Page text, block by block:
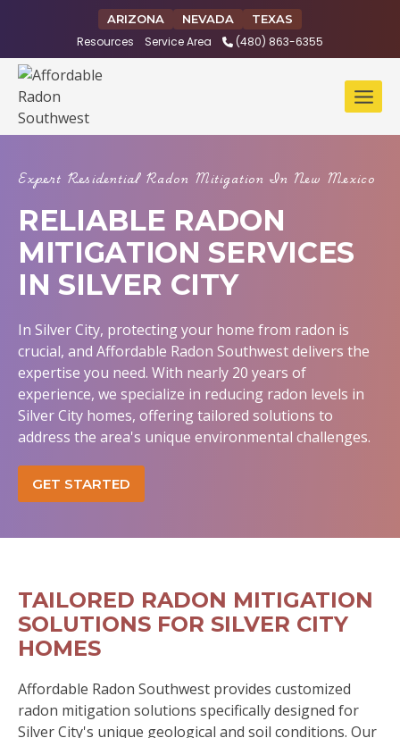
ARIZONA NEVADA TEXAS
Resources Service Area (480) 863-6355
Expert Residential Radon Mitigation In New Mexico
RELIABLE RADON
MITIGATION SERVICES
IN SILVER CITY
In Silver City, protecting your home from radon is
crucial, and Affordable Radon Southwest delivers the
expertise you need. With nearly 20 years of
experience, we specialize in reducing radon levels in
Silver City homes, offering tailored solutions to
address the area's unique environmental challenges.
GET STARTED
TAILORED RADON MITIGATION
SOLUTIONS FOR SILVER CITY
HOMES
Affordable Radon Southwest provides customized
radon mitigation solutions specifically designed for
Silver City's unique geological and soil conditions. Our